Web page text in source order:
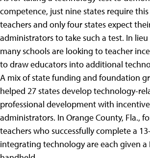
competence, just nine states require
teachers and only four states expect
administrators to take such a test. In
many schools are looking to teacher
to draw educators into additional
A mix of state funding and foundation
helped 27 states develop technology-
professional development with
administrators. In Orange County, Fla.,
teachers who successfully complete a
integrating technology are each given a